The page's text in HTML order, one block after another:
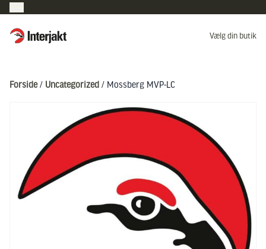
Interjakt DK Vælg din butik
Forside/ Uncategorized / Mossberg MVP-LC